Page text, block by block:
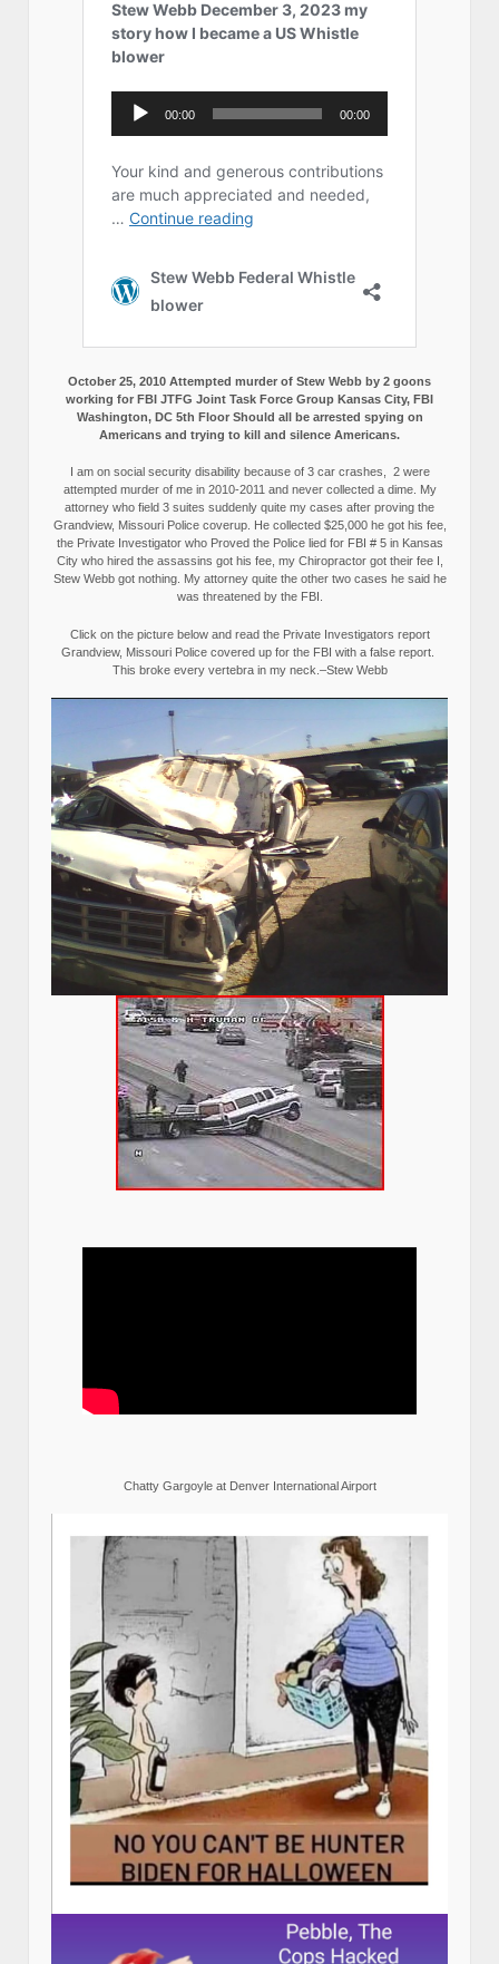
October 25, 2010 Attempted murder of Stew Webb by 2 goons
working for FBI JTFG Joint Task Force Group Kansas City, FBI
Washington, DC 5th Floor Should all be arrested spying on
Americans and trying to kill and silence Americans.
I am on social security disability because of 3 car crashes, 2 were
attempted murder of me in 2010-2011 and never collected a dime. My
attorney who field 3 suites suddenly quite my cases after proving the
Grandview, Missouri Police coverup. He collected $25,000 he got his fee,
the Private Investigator who Proved the Police lied for FBI # 5 in Kansas
City who hired the assassins got his fee, my Chiropractor got their fee I,
Stew Webb got nothing. My attorney quite the other two cases he said he
was threatened by the FBI.
Click on the picture below and read the Private Investigators report
Grandview, Missouri Police covered up for the FBI with a false report.
This broke every vertebra in my neck.–Stew Webb
Chatty Gargoyle at Denver International Airport